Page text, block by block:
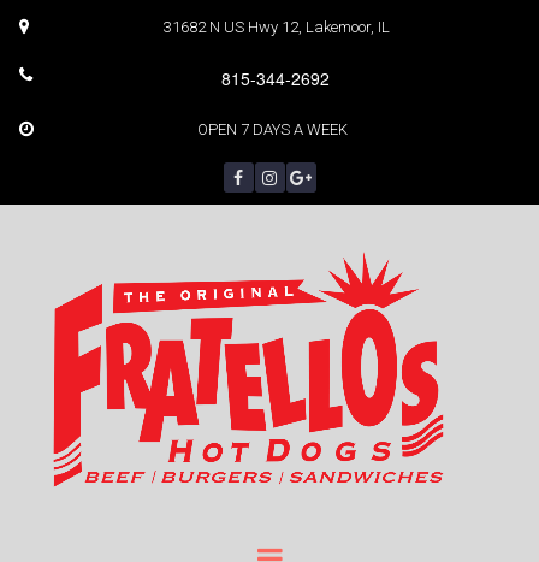
31682 N US Hwy 12, Lakemoor, IL
815-344-2692
OPEN 7 DAYS A WEEK